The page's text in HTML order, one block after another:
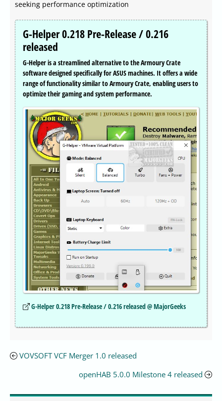
seeking performance optimization
G-Helper 0.218 Pre-Release / 0.216
released
G-Helper is a streamlined alternative to the Armoury Crate
software designed specifically for ASUS machines. It offers a wide
range of functionality similar to Armoury Crate, enabling users to
optimize their gaming and system performance.
G-Helper 0.218 Pre-Release / 0.216 released @ MajorGeeks
VOVSOFT VCF Merger 1.0 released
openHAB 5.0.0 Milestone 4 released